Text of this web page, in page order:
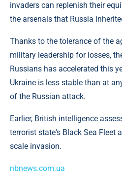
invaders can replenish their
the arsenals that Russia
Thanks to the tolerance of the
military leadership for losses,
Russians has accelerated this
Ukraine is less stable than at
of the Russian attack.
Earlier, British intelligence
terrorist state's Black Sea Fleet
scale invasion.
nbnews.com.ua